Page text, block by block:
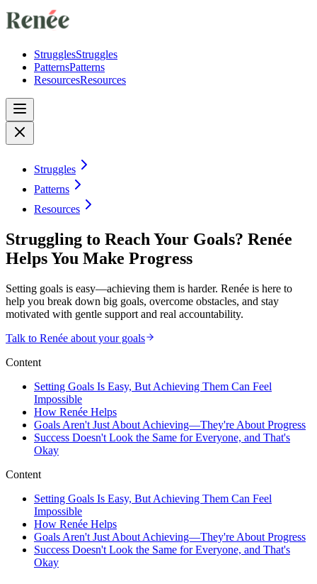
StrugglesStruggles
PatternsPatterns
ResourcesResources
Struggles
Patterns
Resources
Struggling to Reach Your Goals? Renée
Helps You Make Progress
Setting goals is easy—achieving them is harder. Renée is here to
help you break down big goals, overcome obstacles, and stay
motivated with gentle support and real accountability.
Talk to Renée about your goals
Content
Setting Goals Is Easy, But Achieving Them Can Feel
Impossible
How Renée Helps
Goals Aren't Just About Achieving—They're About Progress
Success Doesn't Look the Same for Everyone, and That's
Okay
Content
Setting Goals Is Easy, But Achieving Them Can Feel
Impossible
How Renée Helps
Goals Aren't Just About Achieving—They're About Progress
Success Doesn't Look the Same for Everyone, and That's
Okay